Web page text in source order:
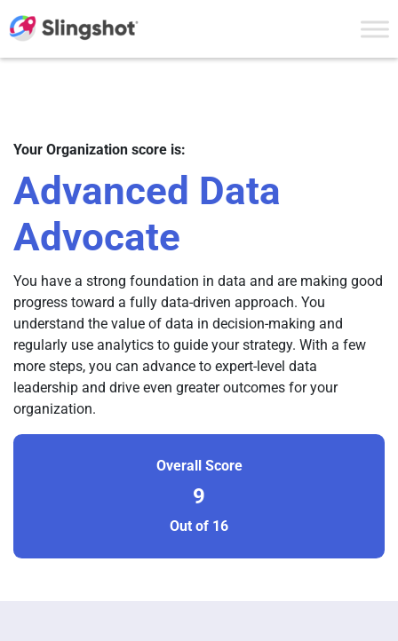
Your Organization score is:
Advanced Data
Advocate
You have a strong foundation in data and are making good
progress toward a fully data-driven approach. You
understand the value of data in decision-making and
regularly use analytics to guide your strategy. With a few
more steps, you can advance to expert-level data
leadership and drive even greater outcomes for your
organization.
Overall Score
9
Out of 16